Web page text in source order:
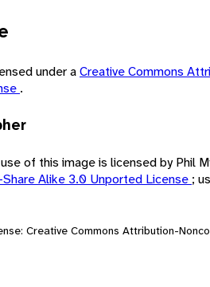
under aCreative Commons
.
of this image is licensed by Phil
Alike 3.0 Unported License ;
Creative Commons Attribution-